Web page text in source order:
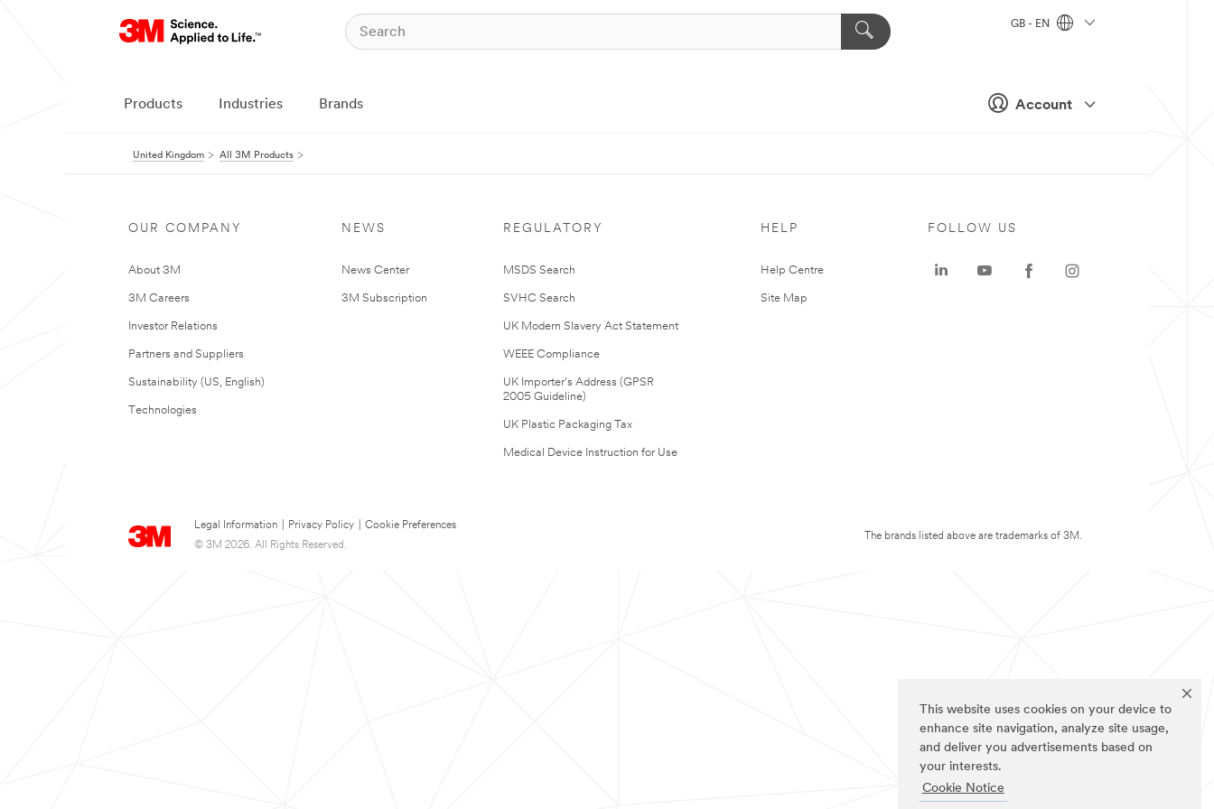
This website uses cookies on your device to
enhance site navigation, analyze site usage,
and deliver you advertisements based on
your interests.
Cookie Notice
Account
GB - EN
Products Industries Brands
United Kingdom All 3M Products
OUR COMPANY
About 3M
3M Careers
Investor Relations
Partners and Suppliers
Sustainability (US, English)
Technologies
NEWS
News Center
3M Subscription
REGULATORY
MSDS Search
SVHC Search
UK Modern Slavery Act Statement
WEEE Compliance
UK Importer’s Address (GPSR
2005 Guideline)
UK Plastic Packaging Tax
Medical Device Instruction for Use
HELP
Help Centre
Site Map
Legal Information Privacy Policy
Cookie Preferences
© 3M 2026. All Rights Reserved.
FOLLOW US
The brands listed above are trademarks of 3M.